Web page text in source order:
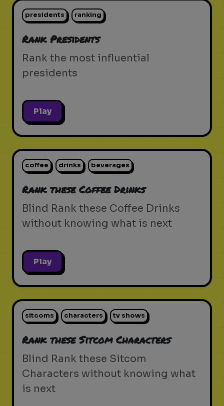
presidents ranking
Rank Presidents
Rank the most influential
presidents
Play
coffee drinks beverages
Rank these Coffee Drinks
Blind Rank these Coffee Drinks
without knowing what is next
Play
sitcoms characters tv shows
Rank these Sitcom Characters
Blind Rank these Sitcom
Characters without knowing what
is next